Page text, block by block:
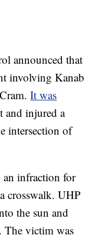
announced that
involving Kanab
It was
and injured a
intersection of
an infraction for
crosswalk. UHP
the sun and
The victim was